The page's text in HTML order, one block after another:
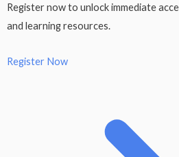
Register now to unlock immediate
and learning resources.
Register Now